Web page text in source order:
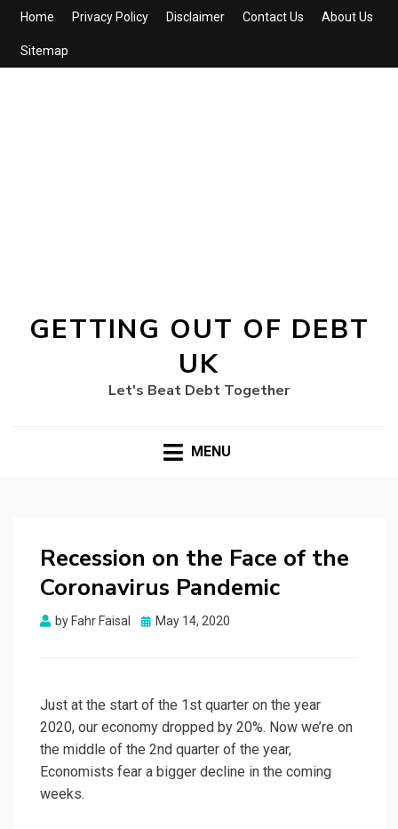
Home Privacy Policy Disclaimer Contact Us About Us
Sitemap
GETTING OUT OF DEBT
UK
Let's Beat Debt Together
MENU
Recession on the Face of the
Coronavirus Pandemic
by Fahr Faisal
Posted
May 14, 2020
Just at the start of the 1st quarter on the year
2020, our economy dropped by 20%. Now we’re on
the middle of the 2nd quarter of the year,
Economists fear a bigger decline in the coming
weeks.